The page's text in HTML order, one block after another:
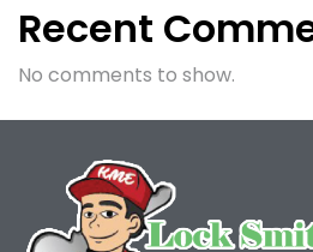
Recent
No comments to show.